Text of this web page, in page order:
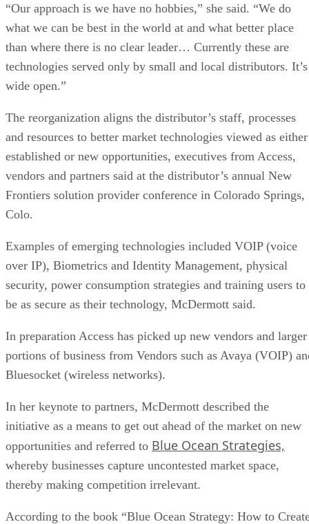
“Our approach is we have no hobbies,” she said. “We do
what we can be best in the world at and what better place
than where there is no clear leader… Currently these are
technologies served only by small and local distributors. It’s
wide open.”
The reorganization aligns the distributor’s staff, processes
and resources to better market technologies viewed as either
established or new opportunities, executives from Access,
vendors and partners said at the distributor’s annual New
Frontiers solution provider conference in Colorado Springs,
Colo.
Examples of emerging technologies included VOIP (voice
over IP), Biometrics and Identity Management, physical
security, power consumption strategies and training users to
be as secure as their technology, McDermott said.
In preparation Access has picked up new vendors and larger
portions of business from Vendors such as Avaya (VOIP)
Bluesocket (wireless networks).
In her keynote to partners, McDermott described the
initiative as a means to get out ahead of the market on new
opportunities and referred to Blue Ocean Strategies,
whereby businesses capture uncontested market space,
thereby making competition irrelevant.
According to the book “Blue Ocean Strategy: How to